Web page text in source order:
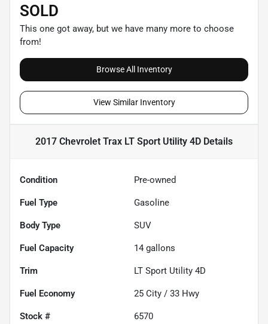
SOLD
This one got away, but we have many more to choose
from!
Browse All Inventory
View Similar Inventory
2017 Chevrolet Trax LT Sport Utility 4D Details
Condition Pre-owned
Fuel Type Gasoline
Body Type SUV
Fuel Capacity 14 gallons
Trim LT Sport Utility 4D
Fuel Economy 25 City / 33 Hwy
Stock # 6570